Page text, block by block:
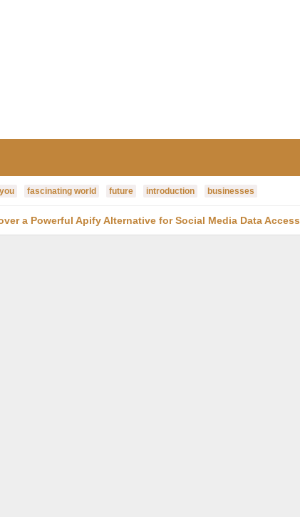
fascinating world future introduction businesses
a Powerful Apify Alternative for Social Media Data Access